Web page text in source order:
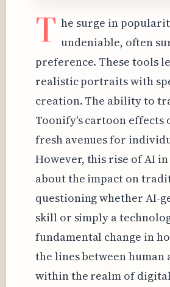
T he surge in
undeniable, often
preference. These tools
realistic portraits with
creation. The ability to
Toonify's cartoon
fresh avenues for
However, this rise of AI
about the impact on
questioning whether AI-
skill or simply a
fundamental change in
the lines between
within the realm of